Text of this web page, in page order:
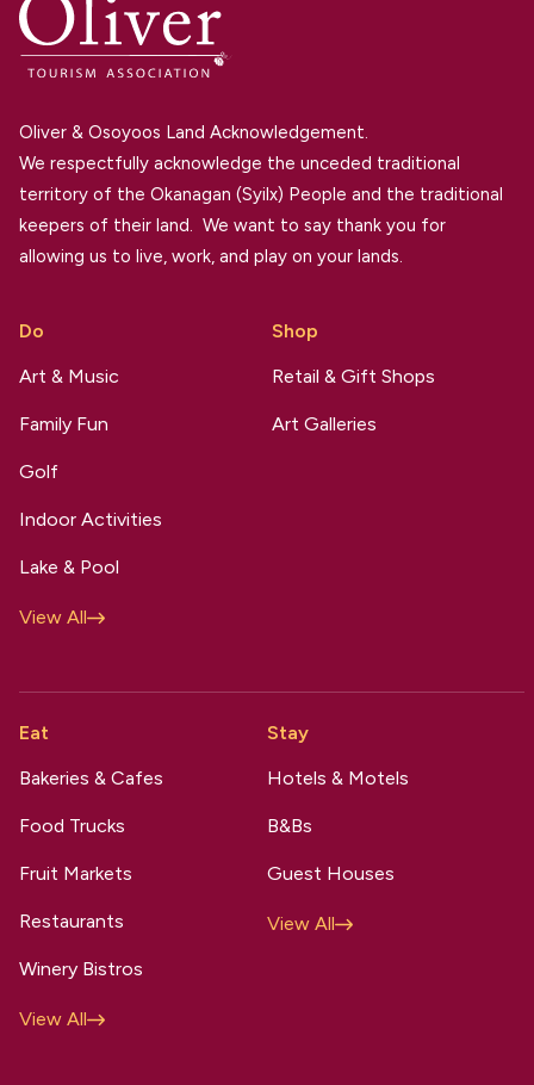
Oliver & Osoyoos Land Acknowledgement.
We respectfully acknowledge the unceded traditional
territory of the Okanagan (Syilx) People and the traditional
keepers of their land. We want to say thank you for
allowing us to live, work, and play on your lands.
Do
Art & Music
Family Fun
Golf
Indoor Activities
Lake & Pool
View All
Shop
Retail & Gift Shops
Art Galleries
Eat
Bakeries & Cafes
Food Trucks
Fruit Markets
Restaurants
Winery Bistros
View All
Stay
Hotels & Motels
B&Bs
Guest Houses
View All